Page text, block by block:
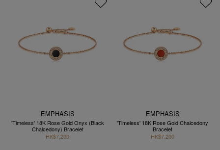
EMPHASIS
'Timeless' 18K Rose Gold Onyx (Black
Chalcedony) Bracelet
HK$7,200
EMPHASIS
'Timeless' 18K Rose Gold Chalcedony
Bracelet
HK$7,200